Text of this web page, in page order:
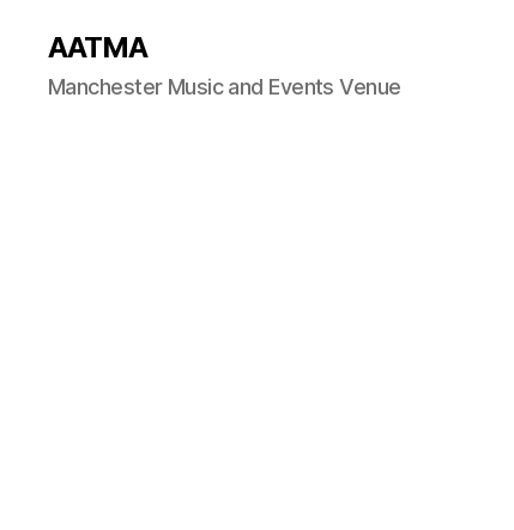
AATMA
Manchester Music and Events Venue